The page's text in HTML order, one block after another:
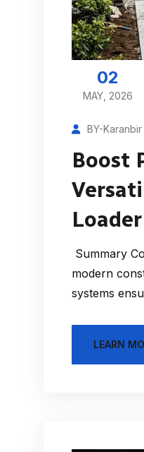
02
MAY, 2026
BY-
Boost
Loader
Summary
modern
systems
LEARN